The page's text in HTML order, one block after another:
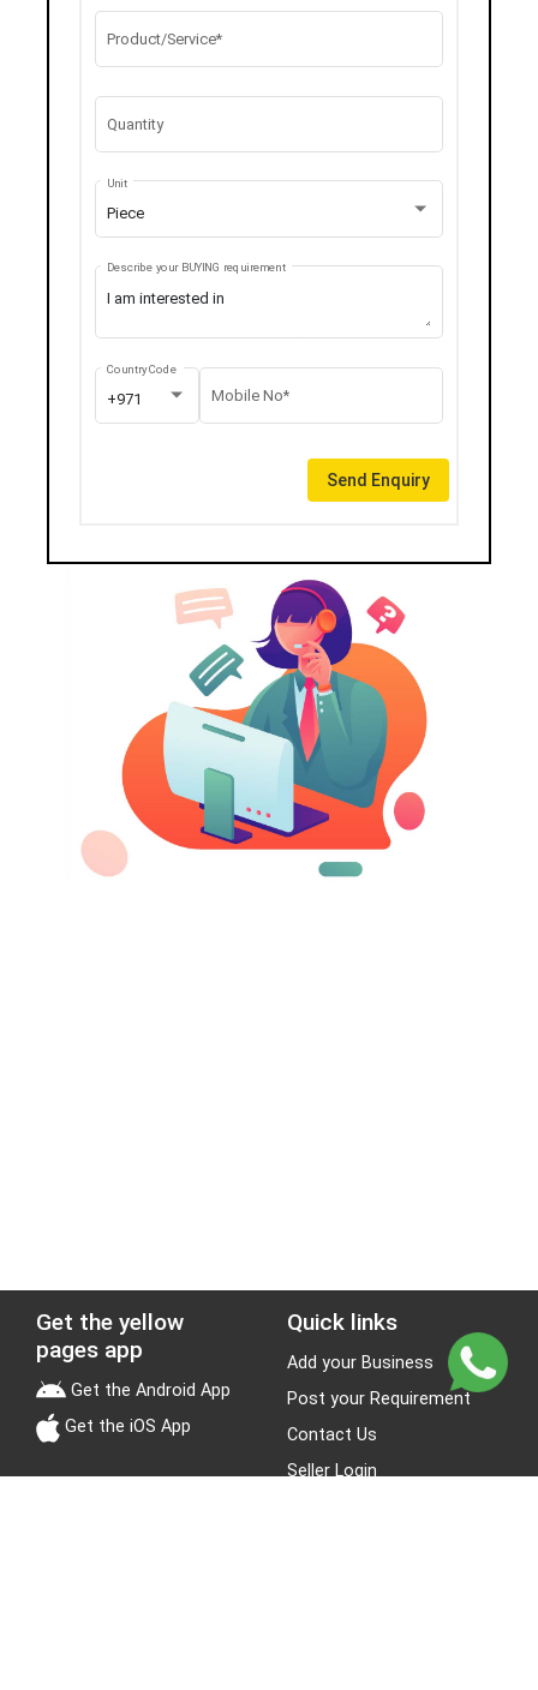
Product/Service*
Quantity
Piece
Unit
Describe your BUYING requirement
+971
Country Code
Mobile No*
Send Enquiry
Get the yellow
pages app
Get the Android App
Get the iOS App
Quick links
Add your Business
Post your Requirement
Contact Us
Seller Login